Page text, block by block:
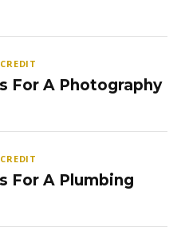
For A Photography
For A Plumbing